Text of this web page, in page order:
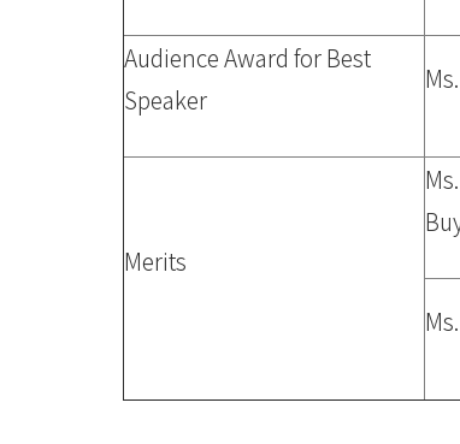
Audience Award for Best
Speaker
Merits